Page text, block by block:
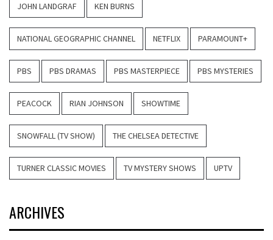
JOHN LANDGRAF KEN BURNS
NATIONAL GEOGRAPHIC CHANNEL NETFLIX PARAMOUNT+
PBS PBS DRAMAS PBS MASTERPIECE PBS MYSTERIES
PEACOCK RIAN JOHNSON SHOWTIME
SNOWFALL (TV SHOW) THE CHELSEA DETECTIVE
TURNER CLASSIC MOVIES TV MYSTERY SHOWS UPTV
ARCHIVES